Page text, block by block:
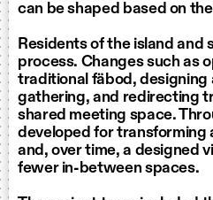
can be shaped based on
Residents of the island and
process. Changes such as
traditional fäbod, designing
gathering, and redirecting
shared meeting space.
developed for transforming
and, over time, a designed
fewer in-between spaces.